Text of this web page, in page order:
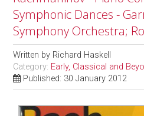
Symphonic Dances -
Symphony Orchestra;
Written by Richard Haskell
Category: Early, Classical and
Published: 30 January 2012